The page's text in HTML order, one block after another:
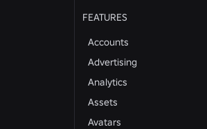
FEATURES
Accounts
Advertising
Analytics
Assets
Avatars